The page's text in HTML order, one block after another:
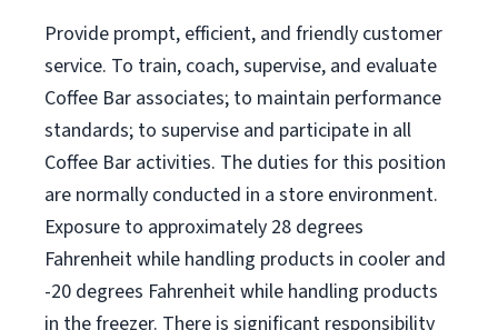
Provide prompt, efficient, and friendly customer
service. To train, coach, supervise, and evaluate
Coffee Bar associates; to maintain performance
standards; to supervise and participate in all
Coffee Bar activities. The duties for this position
are normally conducted in a store environment.
Exposure to approximately 28 degrees
Fahrenheit while handling products in cooler and
-20 degrees Fahrenheit while handling products
in the freezer. There is significant responsibility